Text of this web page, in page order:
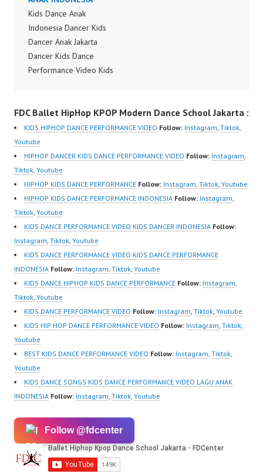
Forever Dance Crew
Kids Dance Anak
Indonesia Dancer
Jakarta | Top Video:
https://www.instagram.c
m/channel/UCurl4jiGiQi
HwK1V7QXG8qQ?
sub_confirmation=1 |
Best Video:
https://www.tiktok.com/
@fdcrew_ |
https://ForeverDanceCr
ew.com/ Forever Dance
Center…
Kids Dance Anak
Indonesia Dancer Kids
Dancer Anak Jakarta
Dancer Kids Dance
Performance Video Kids
Jakarta by FDC Kids
Forever Dance Crew
Kids Dance Anak
Indonesia Dancer
Jakarta | Top Video:
https://www.instagram.c
om/fdcrew | New Video:
https://www.youtube.co
m/channel/UCurl4jiGiQi
HwK1V7QXG8qQ?
sub_confirmation=1 |
Best Video:
https://www.tiktok.com/
@fdcrew_ |
https://ForeverDanceCr
ew.com/ Forever Dance
Center…
FDC Ballet HipHop KPOP Modern Dance School Jakarta :
KIDS HIPHOP DANCE PERFORMANCE VIDEO Follow: Instagram, Tiktok,
Youtube
HIPHOP DANCER KIDS DANCE PERFORMANCE VIDEO Follow: Instagram,
Tiktok, Youtube
HIPHOP KIDS DANCE PERFORMANCE Follow: Instagram, Tiktok, Youtube
HIPHOP KIDS DANCE PERFORMANCE INDONESIA Follow: Instagram,
Tiktok, Youtube
KIDS DANCE PERFORMANCE VIDEO KIDS DANCER INDONESIA Follow:
Instagram, Tiktok, Youtube
KIDS DANCE PERFORMANCE VIDEO KIDS DANCE PERFORMANCE
INDONESIA Follow: Instagram, Tiktok, Youtube
KIDS DANCE HIPHOP KIDS DANCE PERFORMANCE Follow: Instagram,
Tiktok, Youtube
KIDS DANCE PERFORMANCE VIDEO Follow: Instagram, Tiktok, Youtube
KIDS HIP HOP DANCE PERFORMANCE VIDEO Follow: Instagram, Tiktok,
Youtube
BEST KIDS DANCE PERFORMANCE VIDEO Follow: Instagram, Tiktok,
Youtube
KIDS DANCE SONGS KIDS DANCE PERFORMANCE VIDEO LAGU ANAK
INDONESIA Follow: Instagram, Tiktok, Youtube
Follow @fdcenter